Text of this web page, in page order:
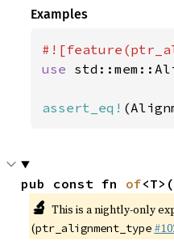
Examples
use
assert_eq!
pub const fn of
🔬 This is a nightly-only
(ptr_alignment_type